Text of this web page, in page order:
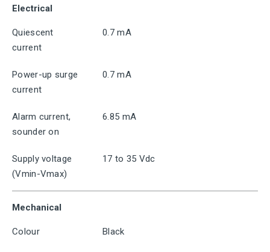
Electrical
Quiescent
current
0.7 mA
Power-up surge
current
0.7 mA
Alarm current,
sounder on
6.85 mA
Supply voltage
(Vmin-Vmax)
17 to 35 Vdc
Mechanical
Colour Black